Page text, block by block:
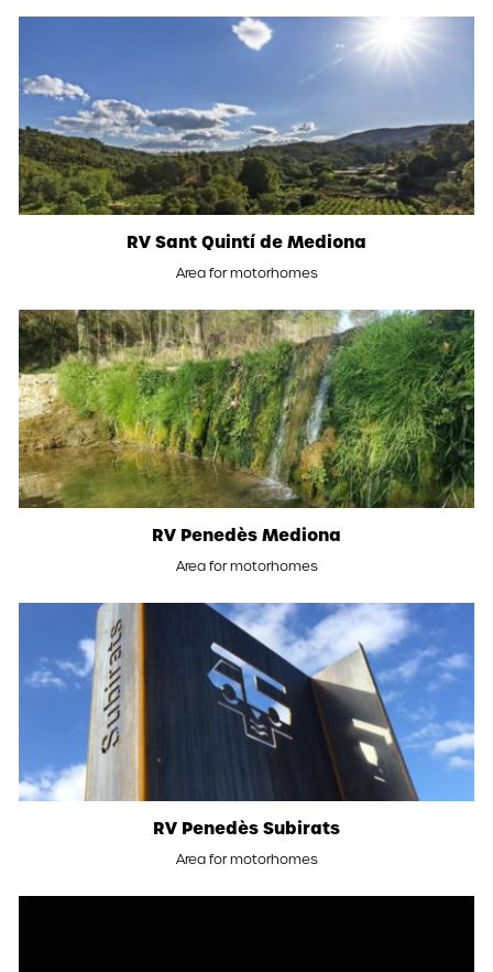
RV Sant Quintí de Mediona
Area for motorhomes
RV Penedès Mediona
Area for motorhomes
RV Penedès Subirats
Area for motorhomes